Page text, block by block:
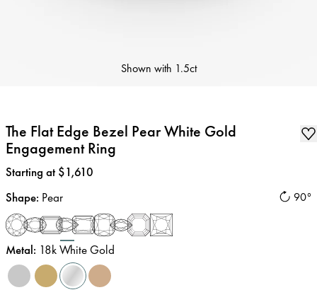
Shown with 1.5ct
The Flat Edge Bezel Pear White Gold
Engagement Ring
Price:
Starting at $1,610
90°
Shape: Pear
Metal: 18k White Gold